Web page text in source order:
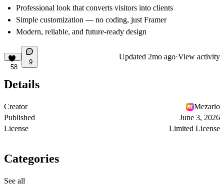
Professional look that converts visitors into clients
Simple customization — no coding, just Framer
Modern, reliable, and future-ready design
58
9
Updated 2mo ago·View activity
Details
Creator
Mezario
Published
June 3, 2026
License
Limited License
Categories
See all